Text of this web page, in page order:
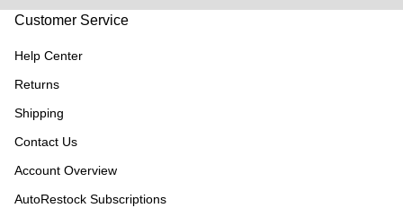
Customer Service
Help Center
Returns
Shipping
Contact Us
Account Overview
AutoRestock Subscriptions